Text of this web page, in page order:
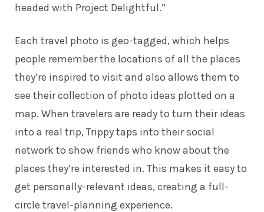
headed with Project Delightful.”
Each travel photo is geo-tagged, which helps
people remember the locations of all the places
they’re inspired to visit and also allows them to
see their collection of photo ideas plotted on a
map. When travelers are ready to turn their ideas
into a real trip, Trippy taps into their social
network to show friends who know about the
places they’re interested in. This makes it easy to
get personally-relevant ideas, creating a full-
circle travel-planning experience.